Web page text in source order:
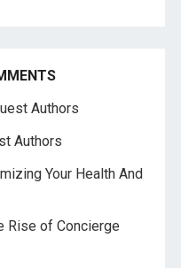
Authors
Authors
Your Health And
Rise of Concierge